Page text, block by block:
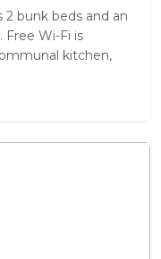
bunk beds and an
Wi-Fi is
kitchen,